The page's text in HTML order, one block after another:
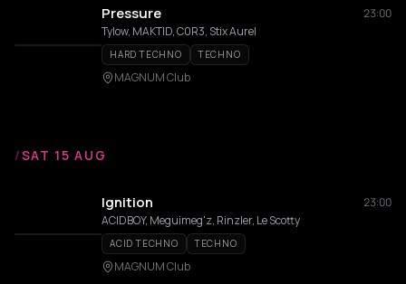
Pressure
23:00
Tylow, MAKTID, C0R3, Stix Aurel
HARD TECHNO TECHNO
MAGNUM Club
/SAT 15 AUG
Ignition
23:00
ACIDBOY, Meguimeg'z, Rinzler, Le Scotty
ACID TECHNO TECHNO
MAGNUM Club